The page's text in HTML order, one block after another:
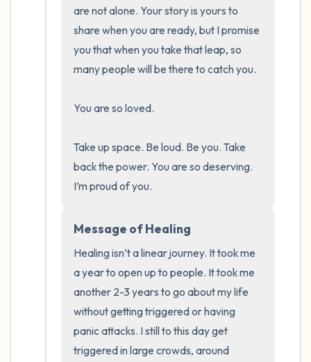
are not alone. Your story is yours to
share when you are ready, but I promise
you that when you take that leap, so
many people will be there to catch you.
You are so loved.
Take up space. Be loud. Be you. Take
back the power. You are so deserving.
I’m proud of you.
Message of Healing
Healing isn’t a linear journey. It took me
a year to open up to people. It took me
another 2-3 years to go about my life
without getting triggered or having
panic attacks. I still to this day get
triggered in large crowds, around
the room and out of the window)
4 – things you can feel (what is in front of
you that you can touch?)
1 – thing you like about yourself.